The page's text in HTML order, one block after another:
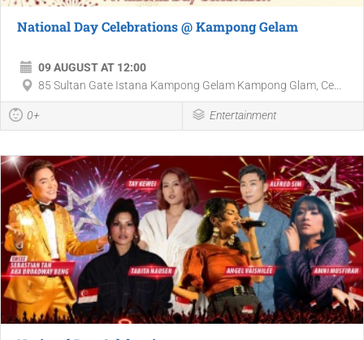
National Day Celebrations @ Kampong Gelam
09 AUGUST AT 12:00
85 Sultan Gate Istana Kampong Gelam Kampong Glam, Ce...
0+ Entertainment